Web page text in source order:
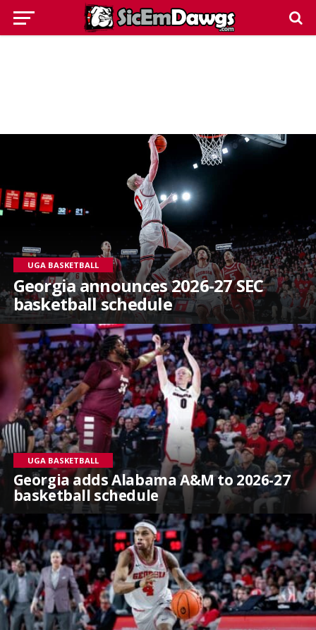
UGA BASKETBALL
Georgia announces 2026-27 SEC
basketball schedule
UGA BASKETBALL
Georgia adds Alabama A&M to 2026-27
basketball schedule